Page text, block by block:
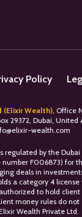
Policy
(Elixir Wealth), Office
29372, Dubai,
wealth.com
regulated by the
number F006873) for
deals in
a category 4 license
to hold client
money rules do not
Wealth Private Ltd.